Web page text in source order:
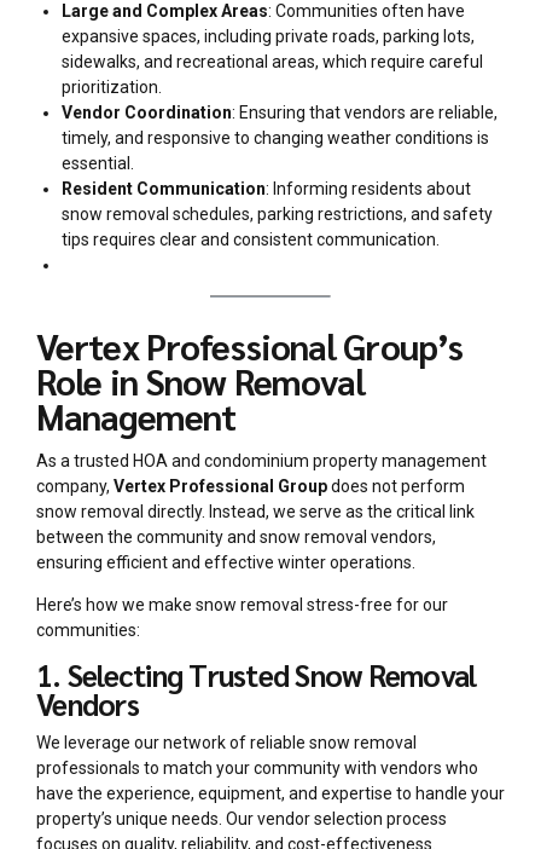
Large and Complex Areas: Communities often have
expansive spaces, including private roads, parking lots,
sidewalks, and recreational areas, which require careful
prioritization.
Vendor Coordination: Ensuring that vendors are reliable,
timely, and responsive to changing weather conditions is
essential.
Resident Communication: Informing residents about
snow removal schedules, parking restrictions, and safety
tips requires clear and consistent communication.
Vertex Professional Group’s
Role in Snow Removal
Management
As a trusted HOA and condominium property management
company, Vertex Professional Groupdoes not perform
snow removal directly. Instead, we serve as the critical link
between the community and snow removal vendors,
ensuring efficient and effective winter operations.
Here’s how we make snow removal stress-free for our
communities:
1. Selecting Trusted Snow Removal
Vendors
We leverage our network of reliable snow removal
professionals to match your community with vendors who
have the experience, equipment, and expertise to handle your
property’s unique needs. Our vendor selection process
focuses on quality, reliability, and cost-effectiveness.